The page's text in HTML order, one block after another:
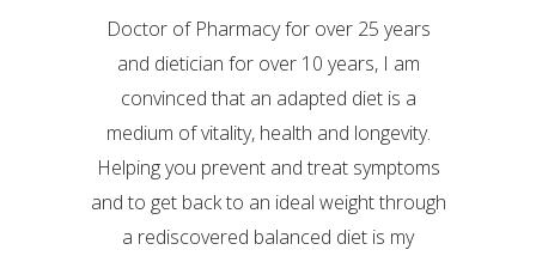
Doctor of Pharmacy for over 25 years
and dietician for over 10 years, I am
convinced that an adapted diet is a
medium of vitality, health and longevity.
Helping you prevent and treat symptoms
and to get back to an ideal weight through
a rediscovered balanced diet is my